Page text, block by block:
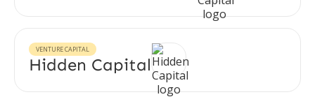
VENTURE CAPITAL
Hidden Capital